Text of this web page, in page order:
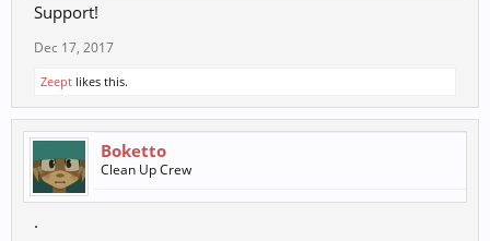
Support!
Dec 17, 2017
Zeept likes this.
Boketto
Clean Up Crew
.